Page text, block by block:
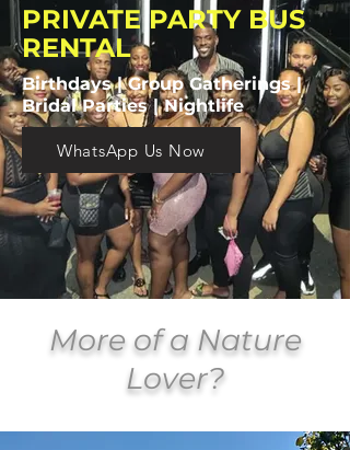
PRIVATE PARTY BUS
RENTAL
Birthdays | Group Gatherings |
Bridal Parties | Nightlife
WhatsApp Us Now
More of a Nature
Lover?